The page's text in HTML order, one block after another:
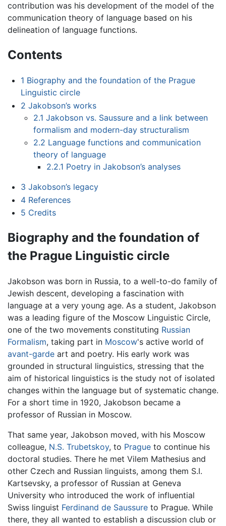
contribution was his development of the model of the
communication theory of language based on his
delineation of language functions.
Contents
1 Biography and the foundation of the Prague
Linguistic circle
2 Jakobson’s works
2.1 Jakobson vs. Saussure and a link between
formalism and modern-day structuralism
2.2 Language functions and communication
theory of language
2.2.1 Poetry in Jakobson’s analyses
3 Jakobson’s legacy
4 References
5 Credits
Biography and the foundation of
the Prague Linguistic circle
Jakobson was born in Russia, to a well-to-do family of
Jewish descent, developing a fascination with
language at a very young age. As a student, Jakobson
was a leading figure of the Moscow Linguistic Circle,
one of the two movements constituting Russian
Formalism, taking part in Moscow's active world of
avant-garde art and poetry. His early work was
grounded in structural linguistics, stressing that the
aim of historical linguistics is the study not of isolated
changes within the language but of systematic change.
For a short time in 1920, Jakobson became a
professor of Russian in Moscow.
That same year, Jakobson moved, with his Moscow
colleague, N.S. Trubetskoy, to Prague to continue his
doctoral studies. There he met Vilem Mathesius and
other Czech and Russian linguists, among them S.I.
Kartsevsky, a professor of Russian at Geneva
University who introduced the work of influential
Swiss linguist Ferdinand de Saussure to Prague. While
there, they all wanted to establish a discussion club or